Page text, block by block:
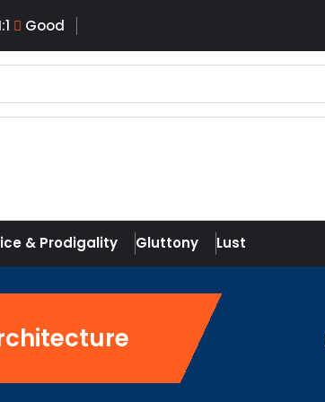
Good
& Prodigality Gluttony Lust